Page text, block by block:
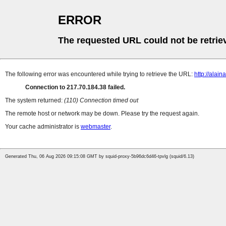
ERROR
The requested URL could not be
The following error was encountered while trying to retrieve the URL: http://
Connection to 217.70.184.38 failed.
The system returned: (110) Connection timed out
The remote host or network may be down. Please try the request again.
Your cache administrator is webmaster.
Generated Thu, 06 Aug 2026 09:15:08 GMT by squid-proxy-5b96dc6d46-tpvlg (squid/6.13)